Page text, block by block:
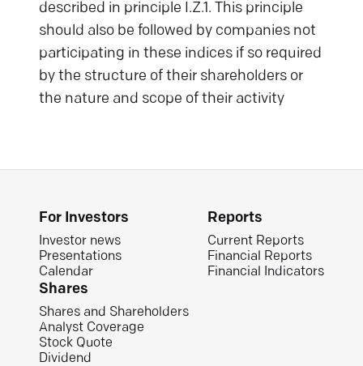
described in principle I.Z.1. This principle
should also be followed by companies not
participating in these indices if so required
by the structure of their shareholders or
the nature and scope of their activity
For Investors
Investor news
Presentations
Calendar
Reports
Current Reports
Financial Reports
Financial Indicators
Shares
Shares and Shareholders
Analyst Coverage
Stock Quote
Dividend